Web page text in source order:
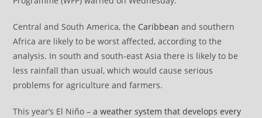
Central and South America, the Caribbean and southern
Africa are likely to be worst affected, according to the
analysis. In south and south-east Asia there is likely to be
less rainfall than usual, which would cause serious
problems for agriculture and farmers.
This year’s El Niño –a weather system that develops every